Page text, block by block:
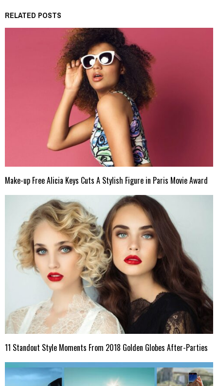
RELATED POSTS
Make-up Free Alicia Keys Cuts A Stylish Figure in Paris Movie Award
11 Standout Style Moments From 2018 Golden Globes After-Parties